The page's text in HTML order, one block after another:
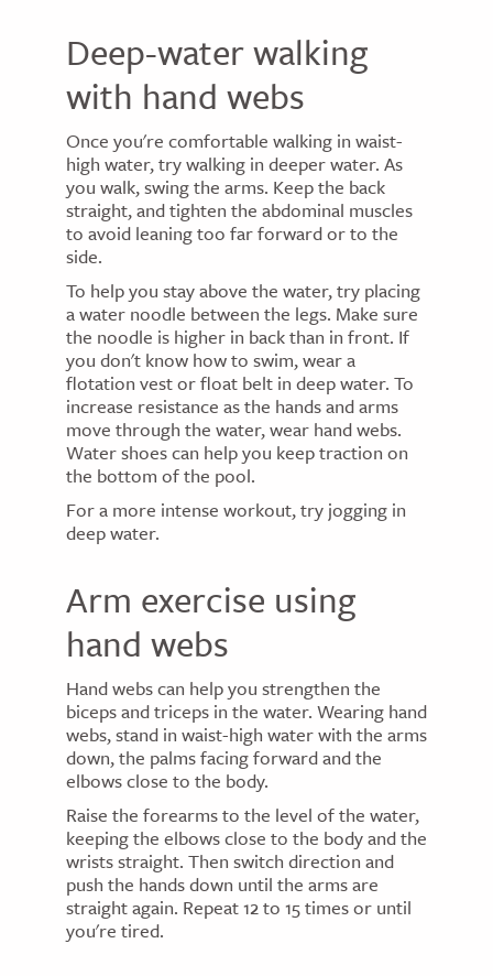
Deep-water walking
with hand webs
Once you're comfortable walking in waist-
high water, try walking in deeper water. As
you walk, swing the arms. Keep the back
straight, and tighten the abdominal muscles
to avoid leaning too far forward or to the
side.
To help you stay above the water, try placing
a water noodle between the legs. Make sure
the noodle is higher in back than in front. If
you don't know how to swim, wear a
flotation vest or float belt in deep water. To
increase resistance as the hands and arms
move through the water, wear hand webs.
Water shoes can help you keep traction on
the bottom of the pool.
For a more intense workout, try jogging in
deep water.
Arm exercise using
hand webs
Hand webs can help you strengthen the
biceps and triceps in the water. Wearing hand
webs, stand in waist-high water with the arms
down, the palms facing forward and the
elbows close to the body.
Raise the forearms to the level of the water,
keeping the elbows close to the body and the
wrists straight. Then switch direction and
push the hands down until the arms are
straight again. Repeat 12 to 15 times or until
you're tired.